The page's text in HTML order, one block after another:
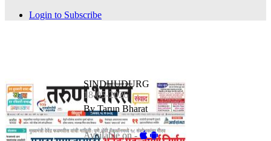
Login to Subscribe
SINDHUDURG
18-05-2026
By Tarun Bharat
Available on -